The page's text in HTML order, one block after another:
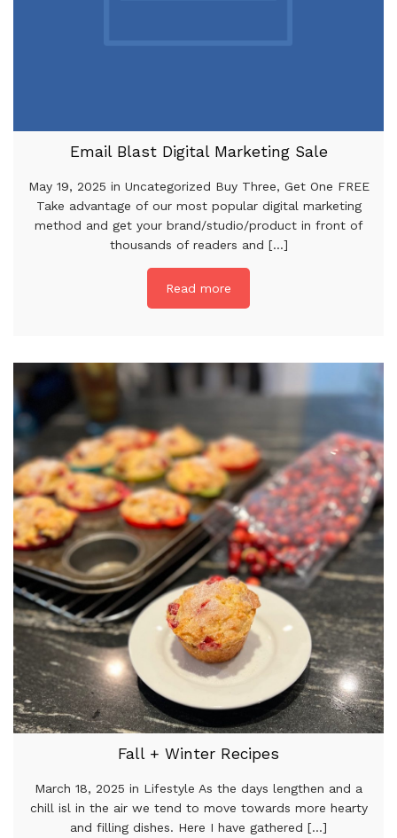
Email Blast Digital Marketing Sale
May 19, 2025 in Uncategorized Buy Three, Get One FREE
Take advantage of our most popular digital marketing
method and get your brand/studio/product in front of
thousands of readers and [...]
Read more
Fall + Winter Recipes
March 18, 2025 in Lifestyle As the days lengthen and a
chill isl in the air we tend to move towards more hearty
and filling dishes. Here I have gathered [...]